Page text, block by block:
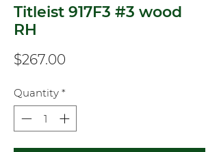
Titleist 917F3 #3 wood
RH
$267.00
Quantity *